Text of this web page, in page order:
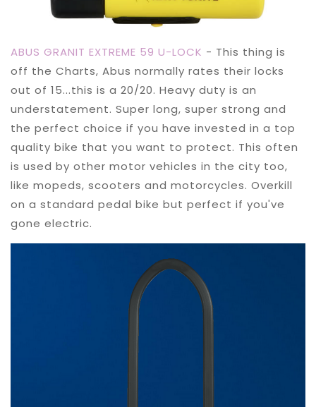
ABUS GRANIT EXTREME 59 U-LOCK - This thing is
off the Charts, Abus normally rates their locks
out of 15...this is a 20/20. Heavy duty is an
understatement. Super long, super strong and
the perfect choice if you have invested in a top
quality bike that you want to protect. This often
is used by other motor vehicles in the city too,
like mopeds, scooters and motorcycles. Overkill
on a standard pedal bike but perfect if you've
gone electric.